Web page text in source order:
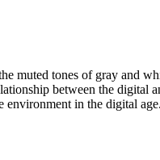
muted tones of gray and
between the digital
environment in the digital